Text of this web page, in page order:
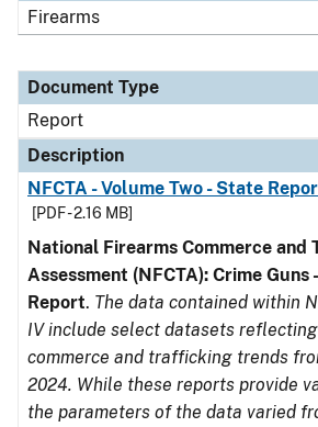
Firearms
Document Type
Report
Description
NFCTA - Volume Two - State
[PDF - 2.16 MB]
National Firearms Commerce and
Assessment (NFCTA): Crime Guns
Report. The data contained within
IV include select datasets
commerce and trafficking trends
2024. While these reports provide
the parameters of the data varied